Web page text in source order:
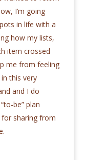
I’m going
in life with a
how my lists,
item crossed
me from feeling
this very
and I do
be” plan
sharing from